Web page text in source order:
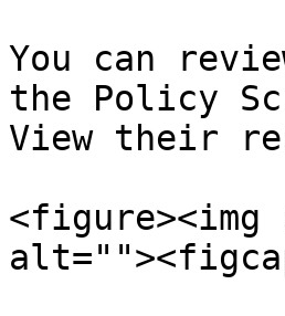
You can
the Policy
View their
<figure><img